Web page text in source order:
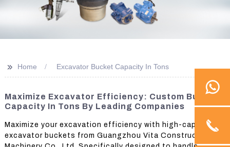
>> Home Excavator Bucket Capacity In Tons
Maximize Excavator Efficiency: Custom Bucket
Capacity In Tons By Leading Companies
Maximize your excavation efficiency with high-capacity
excavator buckets from Guangzhou Vita Construction